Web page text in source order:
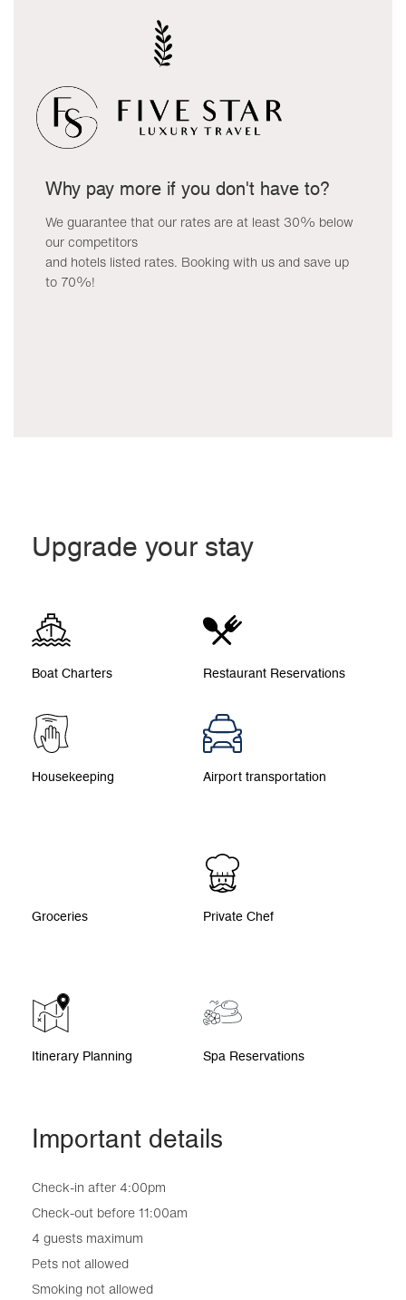
Why pay more if you don't have to?
We guarantee that our rates are at least 30% below
our competitors
and hotels listed rates. Booking with us and save up
to 70%!
Upgrade your stay
Boat Charters Restaurant Reservations
Housekeeping Airport transportation
Groceries Private Chef
Itinerary Planning Spa Reservations
Important details
Check-in after 4:00pm
Check-out before 11:00am
4 guests maximum
Pets not allowed
Smoking not allowed